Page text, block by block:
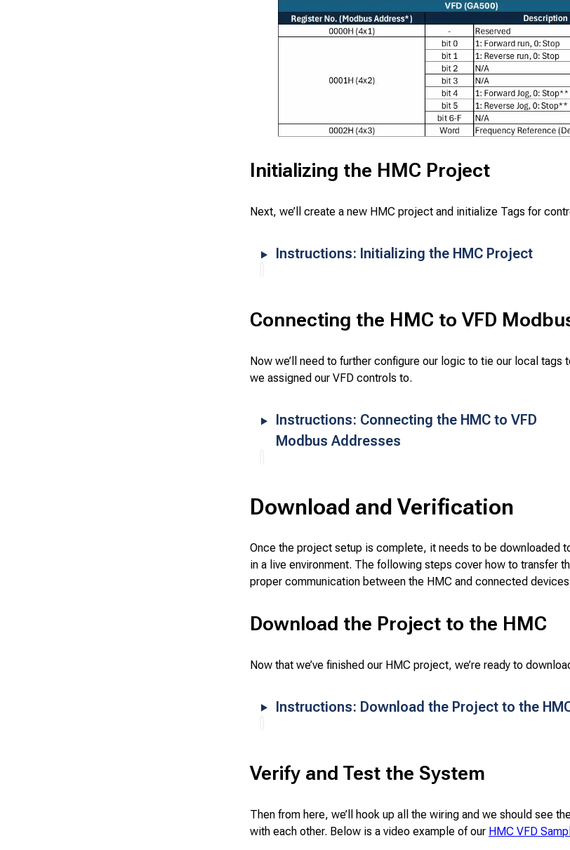
Initializing the HMC Project
Next, we’ll create a new HMC project and initialize Tags for
Instructions: Initializing the HMC Project
Connecting the HMC to VFD
Now we’ll need to further configure our logic to tie our local tags
we assigned our VFD controls to.
Instructions: Connecting the HMC to VFD
Modbus Addresses
Download and Verification
Once the project setup is complete, it needs to be downloaded
in a live environment. The following steps cover how to transfer
proper communication between the HMC and connected
Download the Project to the HMC
Now that we’ve finished our HMC project, we’re ready to
Instructions: Download the Project to the
Verify and Test the System
Then from here, we’ll hook up all the wiring and we should see
with each other. Below is a video example of our HMC VFD